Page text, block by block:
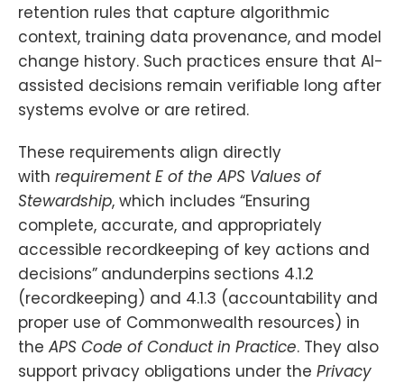
retention rules that capture algorithmic
context, training data provenance, and model
change history. Such practices ensure that AI-
assisted decisions remain verifiable long after
systems evolve or are retired.
These requirements align directly
with requirement E of the APS Values of
Stewardship, which includes “Ensuring
complete, accurate, and appropriately
accessible recordkeeping of key actions and
decisions” andunderpins sections 4.1.2
(recordkeeping) and 4.1.3 (accountability and
proper use of Commonwealth resources) in
the APS Code of Conduct in Practice. They also
support privacy obligations under the Privacy